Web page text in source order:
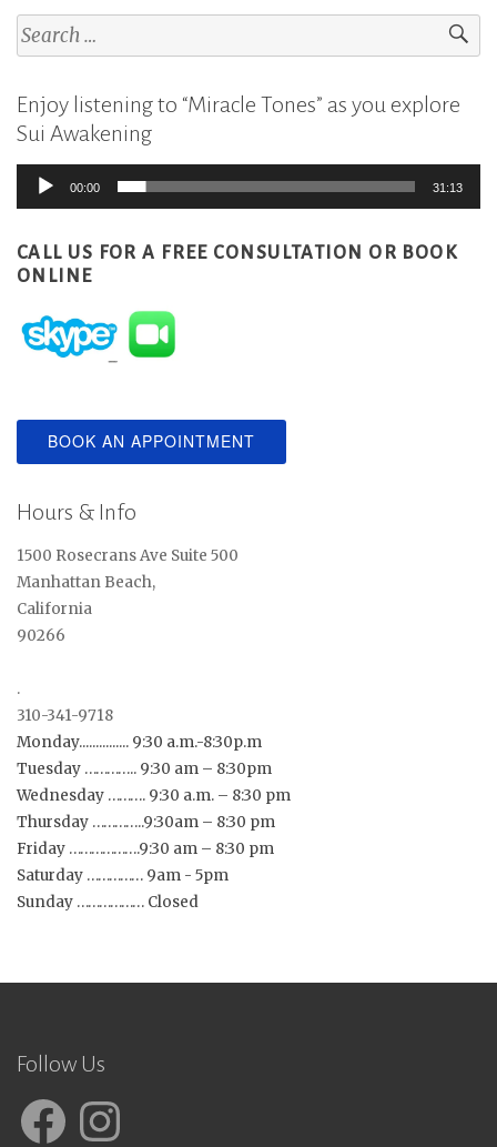
Search
for:
Enjoy listening to “Miracle Tones” as you explore
Sui Awakening
Audio
00:00 31:13
CALL US FOR A FREE CONSULTATION OR BOOK
ONLINE
BOOK AN APPOINTMENT
Hours & Info
1500 Rosecrans Ave Suite 500
Manhattan Beach,
California
90266
.
310-341-9718
Monday............... 9:30 a.m.-8:30p.m
Tuesday ………….. 9:30 am – 8:30pm
Wednesday ………. 9:30 a.m. – 8:30 pm
Thursday …………..9:30am – 8:30 pm
Friday ……………….9:30 am – 8:30 pm
Saturday …………… 9am - 5pm
Sunday ……………… Closed
Follow Us
FacebookInstagram